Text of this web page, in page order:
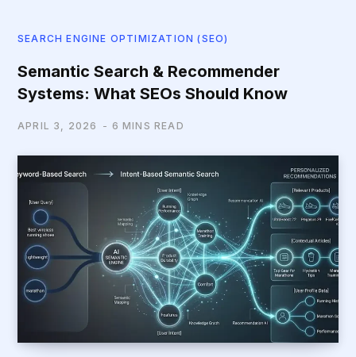
SEARCH ENGINE OPTIMIZATION (SEO)
Semantic Search & Recommender
Systems: What SEOs Should Know
APRIL 3, 2026 6 MINS READ